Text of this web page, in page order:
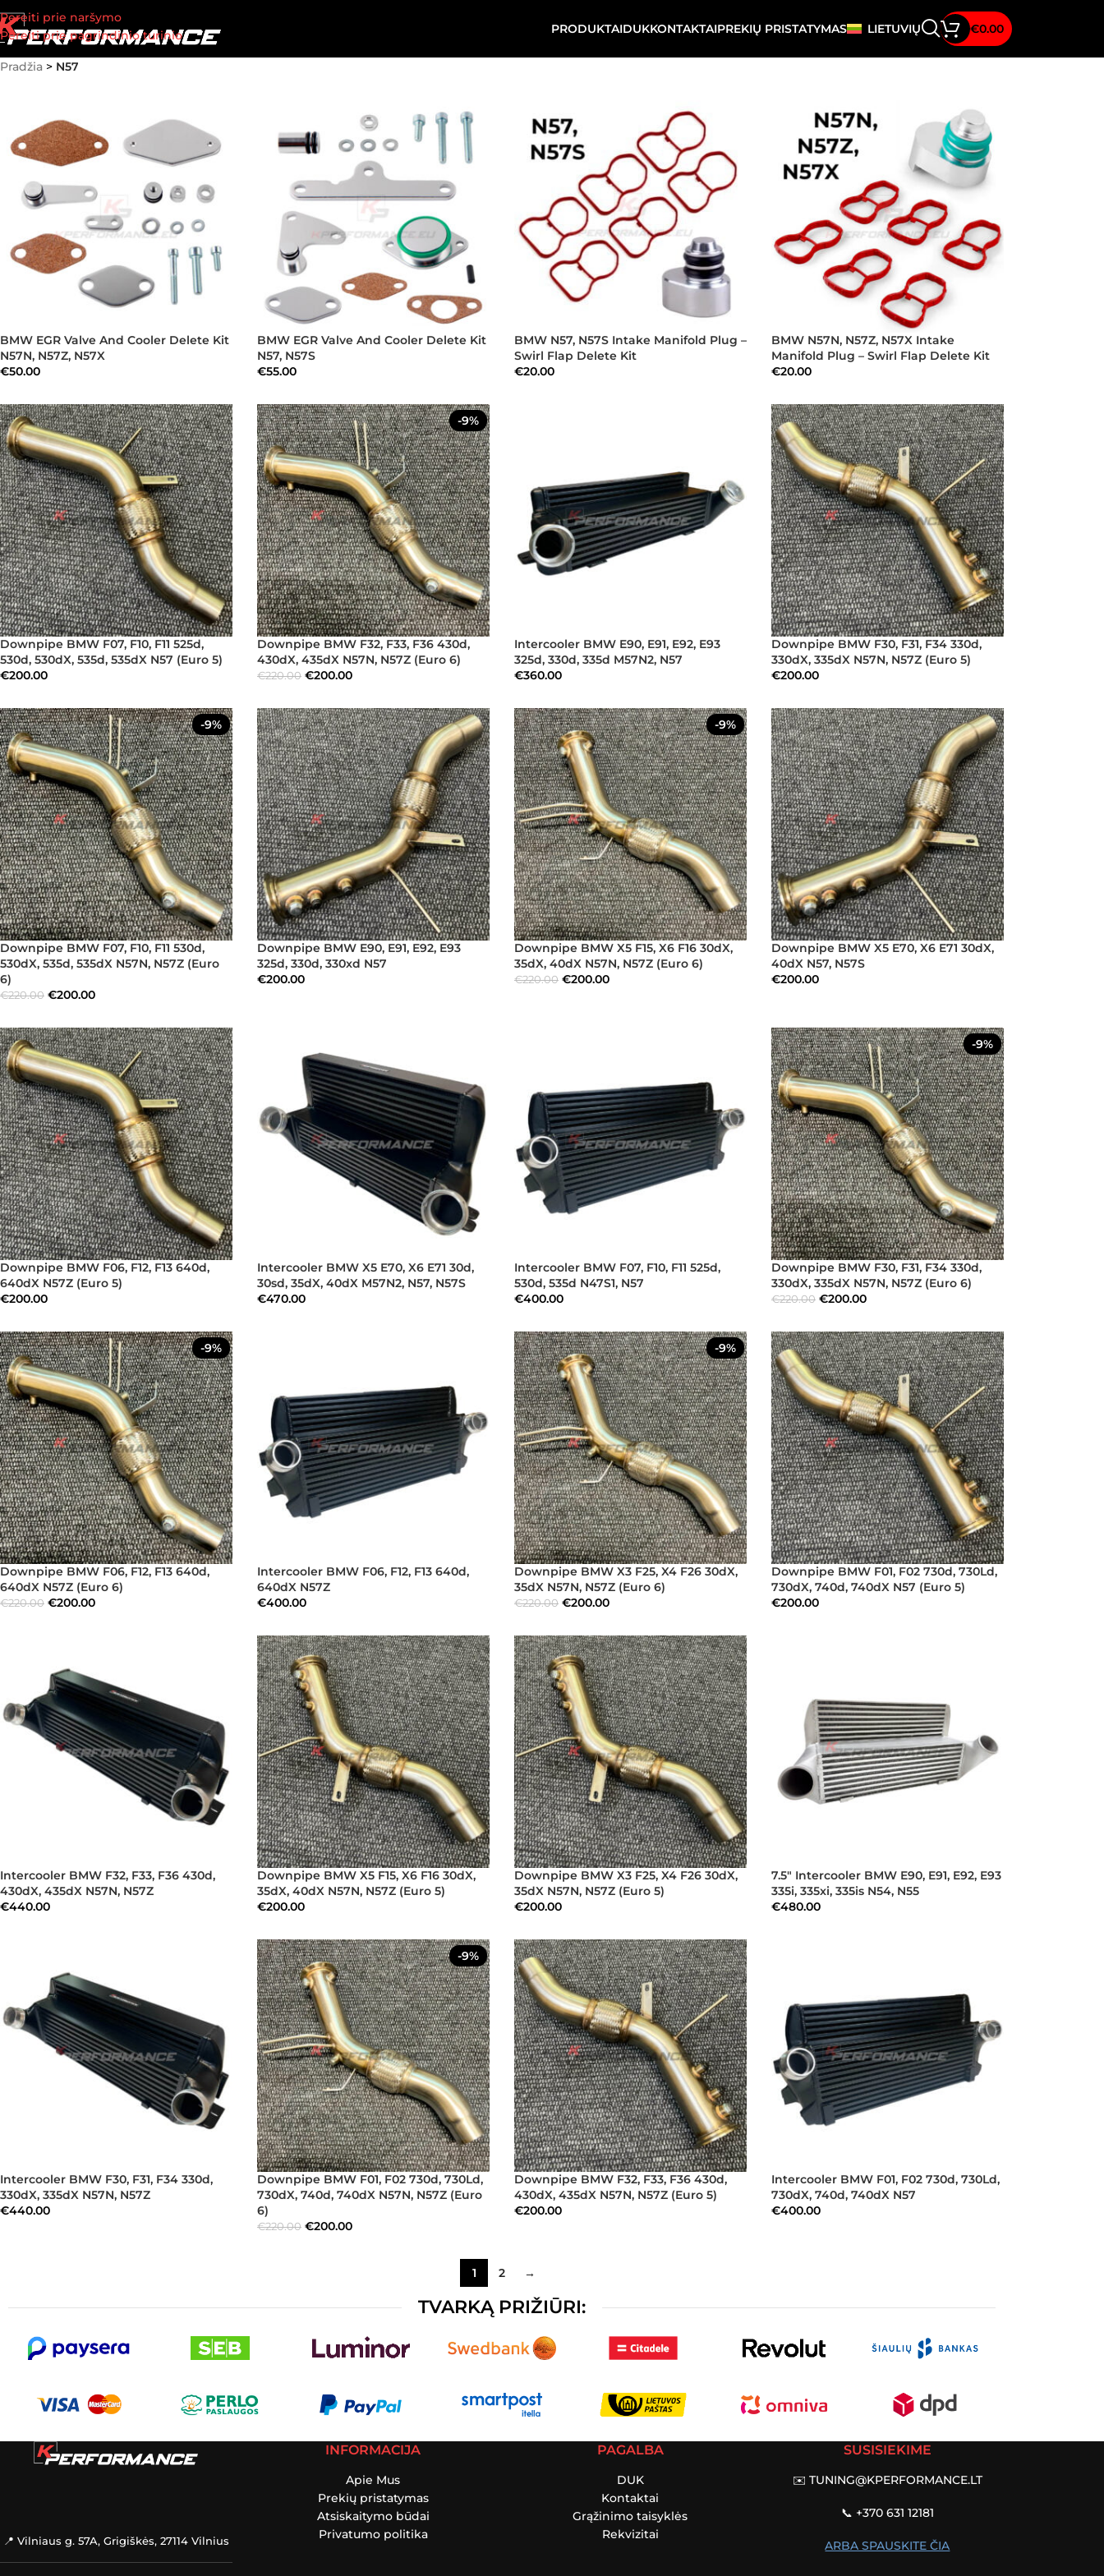
Pereiti prie naršymo
Pereiti prie pagrindinio turinio
PRODUKTAIDUKKONTAKTAIPREKIŲ PRISTATYMAS LIETUVIŲ €0.00
Pradžia > N57
BMW EGR Valve And Cooler Delete Kit
N57N, N57Z, N57X
€50.00
BMW EGR Valve And Cooler Delete Kit
N57, N57S
€55.00
BMW N57, N57S Intake Manifold Plug –
Swirl Flap Delete Kit
€20.00
BMW N57N, N57Z, N57X Intake
Manifold Plug – Swirl Flap Delete Kit
€20.00
Downpipe BMW F07, F10, F11 525d,
530d, 530dX, 535d, 535dX N57 (Euro 5)
€200.00
-9%
Downpipe BMW F32, F33, F36 430d,
430dX, 435dX N57N, N57Z (Euro 6)
€220.00 €200.00
Intercooler BMW E90, E91, E92, E93
325d, 330d, 335d M57N2, N57
€360.00
Downpipe BMW F30, F31, F34 330d,
330dX, 335dX N57N, N57Z (Euro 5)
€200.00
-9%
Downpipe BMW F07, F10, F11 530d,
530dX, 535d, 535dX N57N, N57Z (Euro
6)
€220.00 €200.00
Downpipe BMW E90, E91, E92, E93
325d, 330d, 330xd N57
€200.00
-9%
Downpipe BMW X5 F15, X6 F16 30dX,
35dX, 40dX N57N, N57Z (Euro 6)
€220.00 €200.00
Downpipe BMW X5 E70, X6 E71 30dX,
40dX N57, N57S
€200.00
Downpipe BMW F06, F12, F13 640d,
640dX N57Z (Euro 5)
€200.00
Intercooler BMW X5 E70, X6 E71 30d,
30sd, 35dX, 40dX M57N2, N57, N57S
€470.00
Intercooler BMW F07, F10, F11 525d,
530d, 535d N47S1, N57
€400.00
-9%
Downpipe BMW F30, F31, F34 330d,
330dX, 335dX N57N, N57Z (Euro 6)
€220.00 €200.00
-9%
Downpipe BMW F06, F12, F13 640d,
640dX N57Z (Euro 6)
€220.00 €200.00
Intercooler BMW F06, F12, F13 640d,
640dX N57Z
€400.00
-9%
Downpipe BMW X3 F25, X4 F26 30dX,
35dX N57N, N57Z (Euro 6)
€220.00 €200.00
Downpipe BMW F01, F02 730d, 730Ld,
730dX, 740d, 740dX N57 (Euro 5)
€200.00
Intercooler BMW F32, F33, F36 430d,
430dX, 435dX N57N, N57Z
€440.00
Downpipe BMW X5 F15, X6 F16 30dX,
35dX, 40dX N57N, N57Z (Euro 5)
€200.00
Downpipe BMW X3 F25, X4 F26 30dX,
35dX N57N, N57Z (Euro 5)
€200.00
7.5″ Intercooler BMW E90, E91, E92, E93
335i, 335xi, 335is N54, N55
€480.00
Intercooler BMW F30, F31, F34 330d,
330dX, 335dX N57N, N57Z
€440.00
-9%
Downpipe BMW F01, F02 730d, 730Ld,
730dX, 740d, 740dX N57N, N57Z (Euro
6)
€220.00 €200.00
Downpipe BMW F32, F33, F36 430d,
430dX, 435dX N57N, N57Z (Euro 5)
€200.00
Intercooler BMW F01, F02 730d, 730Ld,
730dX, 740d, 740dX N57
€400.00
1 2 →
TVARKĄ PRIŽIŪRI:
📍 Vilniaus g. 57A, Grigiškės, 27114 Vilnius
INFORMACIJA
Apie Mus
Prekių pristatymas
Atsiskaitymo būdai
Privatumo politika
PAGALBA
DUK
Kontaktai
Grąžinimo taisyklės
Rekvizitai
SUSISIEKIME
✉️ TUNING@KPERFORMANCE.LT
📞 +370 631 12181
ARBA SPAUSKITE ČIA